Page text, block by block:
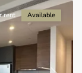
rent Available